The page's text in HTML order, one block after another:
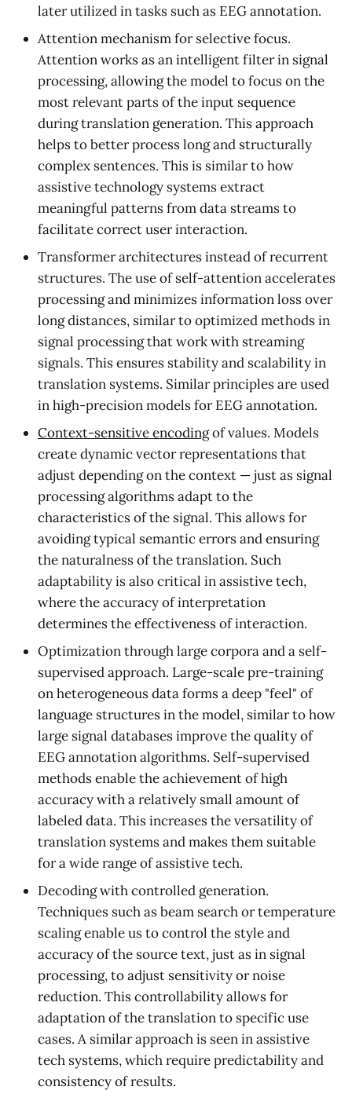
later utilized in tasks such as EEG annotation.
Attention mechanism for selective focus.
Attention works as an intelligent filter in signal
processing, allowing the model to focus on the
most relevant parts of the input sequence
during translation generation. This approach
helps to better process long and structurally
complex sentences. This is similar to how
assistive technology systems extract
meaningful patterns from data streams to
facilitate correct user interaction.
Transformer architectures instead of recurrent
structures. The use of self-attention accelerates
processing and minimizes information loss over
long distances, similar to optimized methods in
signal processing that work with streaming
signals. This ensures stability and scalability in
translation systems. Similar principles are used
in high-precision models for EEG annotation.
Context-sensitive encodingof values. Models
create dynamic vector representations that
adjust depending on the context — just as signal
processing algorithms adapt to the
characteristics of the signal. This allows for
avoiding typical semantic errors and ensuring
the naturalness of the translation. Such
adaptability is also critical in assistive tech,
where the accuracy of interpretation
determines the effectiveness of interaction.
Optimization through large corpora and a self-
supervised approach. Large-scale pre-training
on heterogeneous data forms a deep "feel" of
language structures in the model, similar to how
large signal databases improve the quality of
EEG annotation algorithms. Self-supervised
methods enable the achievement of high
accuracy with a relatively small amount of
labeled data. This increases the versatility of
translation systems and makes them suitable
for a wide range of assistive tech.
Decoding with controlled generation.
Techniques such as beam search or temperature
scaling enable us to control the style and
accuracy of the source text, just as in signal
processing, to adjust sensitivity or noise
reduction. This controllability allows for
adaptation of the translation to specific use
cases. A similar approach is seen in assistive
tech systems, which require predictability and
consistency of results.